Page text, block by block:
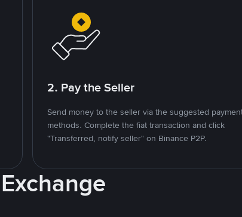
2. Pay the Seller
Send money to the seller via the suggested
methods. Complete the fiat transaction and click
"Transferred, notify seller" on Binance P2P.